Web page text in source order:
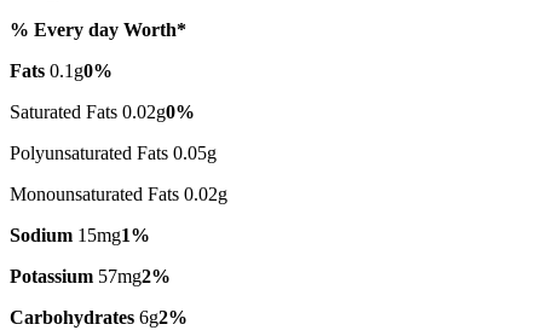
% Every day Worth*
Fats 0.1g0%
Saturated Fats 0.02g0%
Polyunsaturated Fats 0.05g
Monounsaturated Fats 0.02g
Sodium 15mg1%
Potassium 57mg2%
Carbohydrates 6g2%